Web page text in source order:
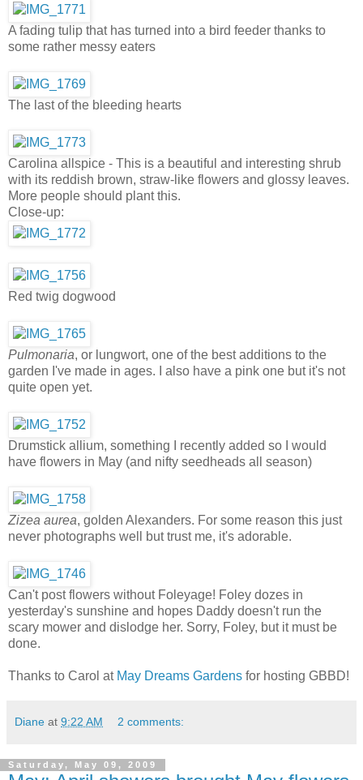
A fading tulip that has turned into a bird feeder thanks to
some rather messy eaters
The last of the bleeding hearts
Carolina allspice - This is a beautiful and interesting shrub
with its reddish brown, straw-like flowers and glossy leaves.
More people should plant this.
Close-up:
Red twig dogwood
Pulmonaria, or lungwort, one of the best additions to the
garden I've made in ages. I also have a pink one but it's not
quite open yet.
Drumstick allium, something I recently added so I would
have flowers in May (and nifty seedheads all season)
Zizea aurea, golden Alexanders. For some reason this just
never photographs well but trust me, it's adorable.
Can't post flowers without Foleyage! Foley dozes in
yesterday's sunshine and hopes Daddy doesn't run the
scary mower and dislodge her. Sorry, Foley, but it must be
done.
Thanks to Carol at May Dreams Gardens for hosting GBBD!
Diane at 9:22 AM 2 comments:
Saturday, May 09, 2009